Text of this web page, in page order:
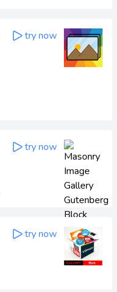
try now
try now
try now